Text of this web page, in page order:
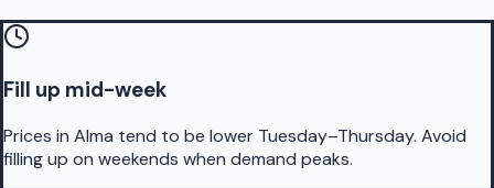
Fill up mid-week
Prices in Alma tend to be lower Tuesday–Thursday. Avoid
filling up on weekends when demand peaks.